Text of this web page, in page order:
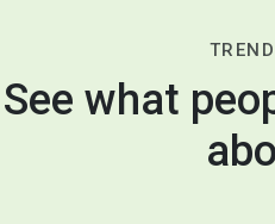
See what